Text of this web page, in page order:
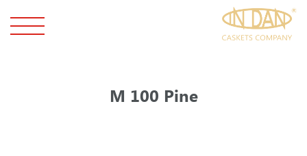
M 100 Pine